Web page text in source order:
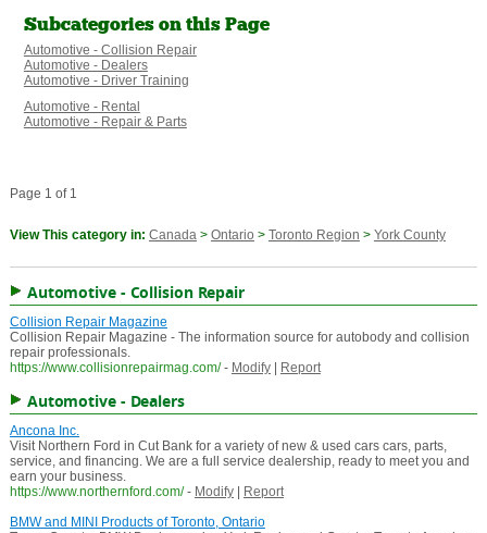
Subcategories on this Page
Automotive - Collision Repair
Automotive - Dealers
Automotive - Driver Training
Automotive - Rental
Automotive - Repair & Parts
Page 1 of 1
View This category in: Canada> Ontario > Toronto Region > York County
Automotive - Collision Repair
Collision Repair Magazine
Collision Repair Magazine - The information source for autobody and collision
repair professionals.
https://www.collisionrepairmag.com/ - Modify| Report
Automotive - Dealers
Ancona Inc.
Visit Northern Ford in Cut Bank for a variety of new & used cars cars, parts,
service, and financing. We are a full service dealership, ready to meet you and
earn your business.
https://www.northernford.com/ - Modify|
Report
BMW and MINI Products of Toronto, Ontario